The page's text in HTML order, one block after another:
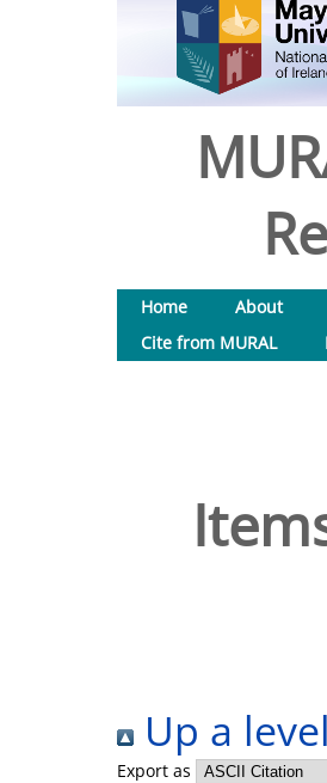
Home About
Cite from MURAL
Up a level
Export as